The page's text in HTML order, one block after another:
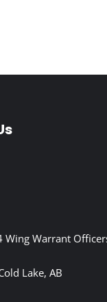
Warrant
Lake, AB